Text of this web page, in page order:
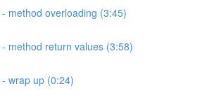
method overloading (3:45)
method return values (3:58)
wrap up (0:24)